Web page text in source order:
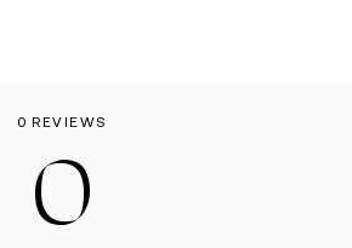
0 REVIEWS
0